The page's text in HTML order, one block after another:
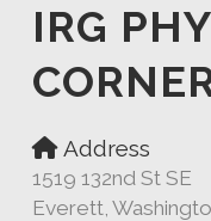
IRG
Address
1519 132nd St SE
Everett,